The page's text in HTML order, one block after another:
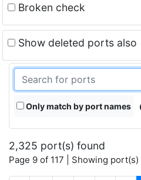
Broken check
Show deleted ports also
Only match by port names
2,325 port(s) found
Page 9 of 117 | Showing port(s)